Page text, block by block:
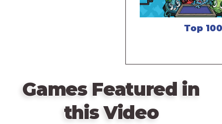
Top
Games Featured in
this Video